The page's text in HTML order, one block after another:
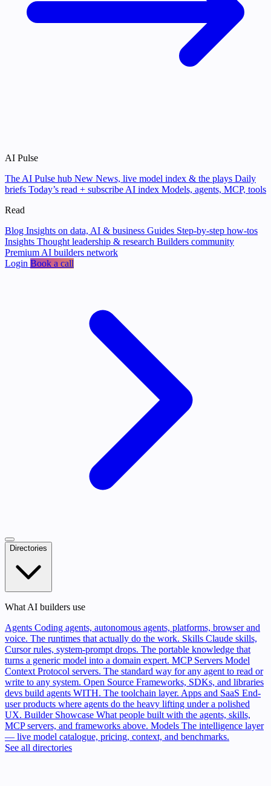
AI Pulse
The AI Pulse hub New News, live model index & the plays Daily
briefs Today’s read + subscribe AI index Models, agents, MCP, tools
Read
Blog Insights on data, AI & business Guides Step-by-step how-tos
Insights Thought leadership & research Builders community
Premium AI builders network
Login Book a call
Directories
What AI builders use
Agents Coding agents, autonomous agents, platforms, browser and
voice. The runtimes that actually do the work. Skills Claude skills,
Cursor rules, system-prompt drops. The portable knowledge that
turns a generic model into a domain expert. MCP Servers Model
Context Protocol servers. The standard way for any agent to read or
write to any system. Open Source Frameworks, SDKs, and libraries
devs build agents WITH. The toolchain layer. Apps and SaaS End-
user products where agents do the heavy lifting under a polished
UX. Builder Showcase What people built with the agents, skills,
MCP servers, and frameworks above. Models The intelligence layer
— live model catalogue, pricing, context, and benchmarks.
See all directories